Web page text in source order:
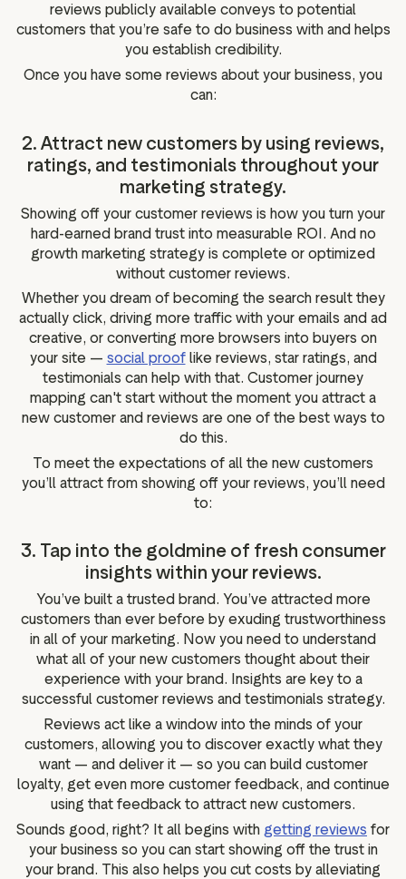
reviews publicly available conveys to potential
customers that you’re safe to do business with and helps
you establish credibility.
Once you have some reviews about your business, you
can:
2. Attract new customers by using reviews,
ratings, and testimonials throughout your
marketing strategy.
Showing off your customer reviews is how you turn your
hard-earned brand trust into measurable ROI. And no
growth marketing strategy is complete or optimized
without customer reviews.
Whether you dream of becoming the search result they
actually click, driving more traffic with your emails and ad
creative, or converting more browsers into buyers on
your site — social prooflike reviews, star ratings, and
testimonials can help with that. Customer journey
mapping can't start without the moment you attract a
new customer and reviews are one of the best ways to
do this.
To meet the expectations of all the new customers
you’ll attract from showing off your reviews, you’ll need
to:
3. Tap into the goldmine of fresh consumer
insights within your reviews.
You’ve built a trusted brand. You’ve attracted more
customers than ever before by exuding trustworthiness
in all of your marketing. Now you need to understand
what all of your new customers thought about their
experience with your brand. Insights are key to a
successful customer reviews and testimonials strategy.
Reviews act like a window into the minds of your
customers, allowing you to discover exactly what they
want — and deliver it — so you can build customer
loyalty, get even more customer feedback, and continue
using that feedback to attract new customers.
Sounds good, right? It all begins with getting reviews for
your business so you can start showing off the trust in
your brand. This also helps you cut costs by alleviating